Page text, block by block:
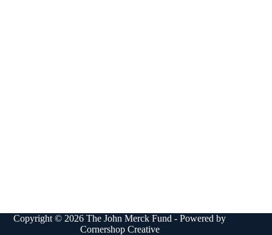
Copyright © 2026 The John Merck Fund - Powered by
Cornershop Creative